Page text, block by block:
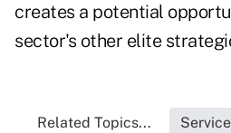
creates a potential
sector's other elite
Related Topics...